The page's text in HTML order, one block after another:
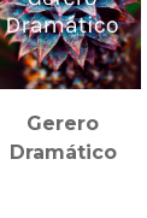
Gerero
Dramático